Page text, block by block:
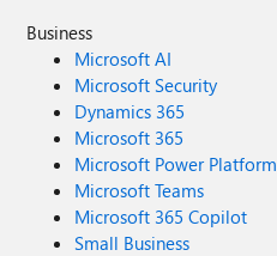
Business
Microsoft AI
Microsoft Security
Dynamics 365
Microsoft 365
Microsoft Power Platform
Microsoft Teams
Microsoft 365 Copilot
Small Business